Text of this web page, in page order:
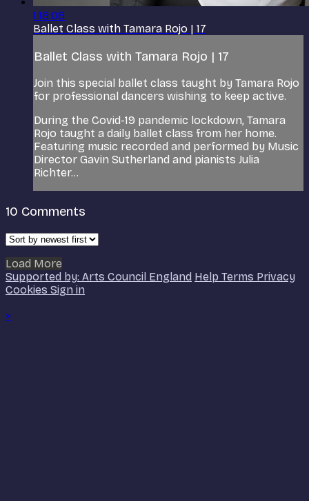
1:18:08
Ballet Class with Tamara Rojo | 17
Ballet Class with Tamara Rojo | 17
Join this special ballet class taught by Tamara Rojo
for professional dancers wishing to keep active.
During the Covid-19 pandemic lockdown, Tamara
Rojo taught a daily ballet class from her home.
Featuring music recorded and performed by Music
Director Gavin Sutherland and pianists Julia
Richter...
10 Comments
Load More
Supported by: Arts Council England Help Terms Privacy
Cookies Sign in
×